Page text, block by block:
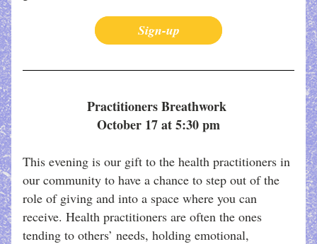
Sign-up
Practitioners Breathwork
October 17 at 5:30 pm
This evening is our gift to the health practitioners in
our community to have a chance to step out of the
role of giving and into a space where you can
receive. Health practitioners are often the ones
tending to others’ needs, holding emotional,